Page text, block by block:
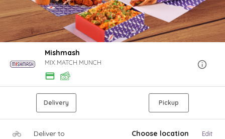
Mishmash
MIX.MATCH.MUNCH
Delivery Pickup
Deliver to Choose location Edit